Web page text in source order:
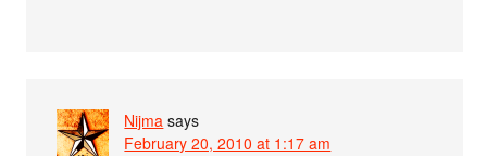
Nijma says
February 20, 2010 at 1:17 am